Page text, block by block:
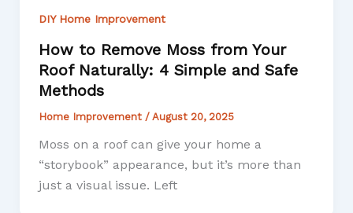
DIY Home Improvement
How to Remove Moss from Your
Roof Naturally: 4 Simple and Safe
Methods
Home Improvement / August 20, 2025
Moss on a roof can give your home a
“storybook” appearance, but it’s more than
just a visual issue. Left